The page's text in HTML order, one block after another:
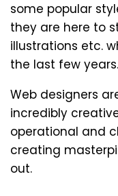
some popular
they are here to
illustrations etc.
the last few years.
Web designers
incredibly
operational and
creating
out.